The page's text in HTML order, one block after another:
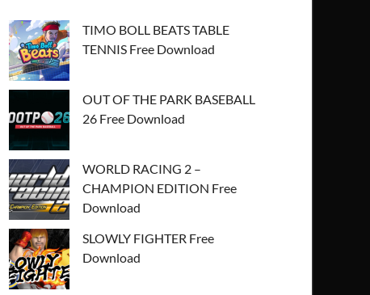
TIMO BOLL BEATS TABLE
TENNIS Free Download
OUT OF THE PARK BASEBALL
26 Free Download
WORLD RACING 2 –
CHAMPION EDITION Free
Download
SLOWLY FIGHTER Free
Download